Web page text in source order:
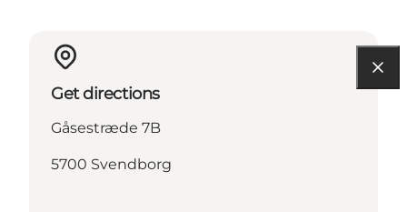
Get directions
Gåsestræde 7B
5700 Svendborg